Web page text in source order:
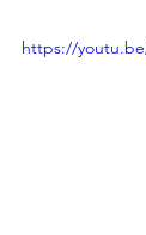
https://